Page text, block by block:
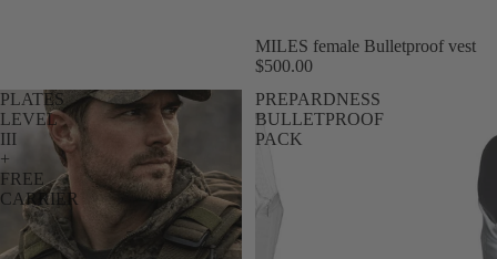
Sale
MILES female Bulletproof vest
$500.00
PLATES
LEVEL
III
+
FREE
CARRIER
PREPARDNESS
BULLETPROOF
PACK